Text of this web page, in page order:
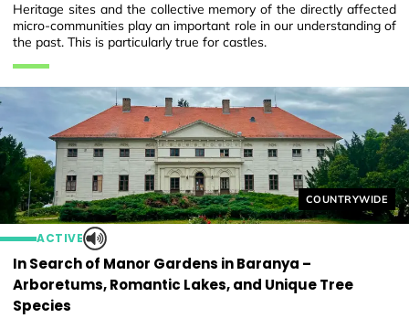
Helyszín címkék:
COUNTRYWIDE
ACTIVE
In Search of Manor Gardens in Baranya –
Arboretums, Romantic Lakes, and Unique Tree
Species
Heritage sites and the collective memory of the directly affected
micro-communities play an important role in our understanding of
the past. This is particularly true for castles.